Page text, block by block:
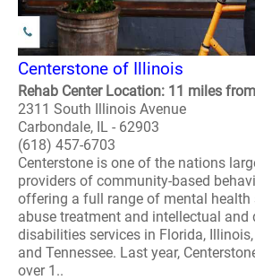
Centerstone of Illinois
Rehab Center Location: 11 miles
2311 South Illinois Avenue
Carbondale, IL - 62903
(618) 457-6703
Centerstone is one of the nations
providers of community-based
offering a full range of mental health
abuse treatment and intellectual and
disabilities services in Florida,
and Tennessee. Last year,
over 1..